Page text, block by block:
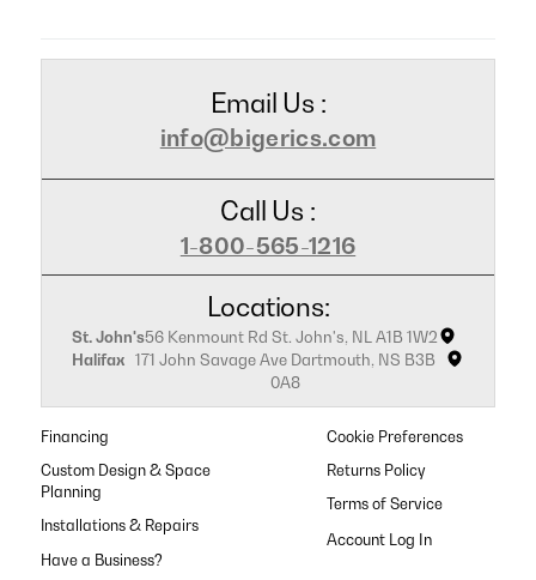
Email Us :
info@bigerics.com
Call Us :
1-800-565-1216
Locations:
St. John's56 Kenmount Rd St. John's, NL A1B 1W2
Halifax 171 John Savage Ave Dartmouth, NS B3B
0A8
Financing
Custom Design & Space
Planning
Installations & Repairs
Have a Business?
Cookie Preferences
Returns Policy
Terms of Service